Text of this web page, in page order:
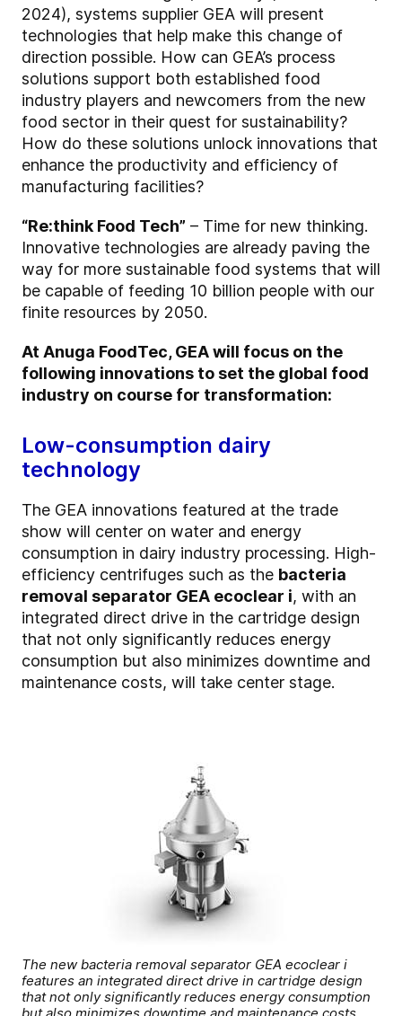
2024), systems supplier GEA will present
technologies that help make this change of
direction possible. How can GEA’s process
solutions support both established food
industry players and newcomers from the new
food sector in their quest for sustainability?
How do these solutions unlock innovations that
enhance the productivity and efficiency of
manufacturing facilities?
“Re:think Food Tech” – Time for new thinking.
Innovative technologies are already paving the
way for more sustainable food systems that will
be capable of feeding 10 billion people with our
finite resources by 2050.
At Anuga FoodTec, GEA will focus on the
following innovations to set the global food
industry on course for transformation:
Low-consumption dairy
technology
The GEA innovations featured at the trade
show will center on water and energy
consumption in dairy industry processing. High-
efficiency centrifuges such as the bacteria
removal separator GEA ecoclear i, with an
integrated direct drive in the cartridge design
that not only significantly reduces energy
consumption but also minimizes downtime and
maintenance costs, will take center stage.
The new bacteria removal separator GEA ecoclear i
features an integrated direct drive in cartridge design
that not only significantly reduces energy consumption